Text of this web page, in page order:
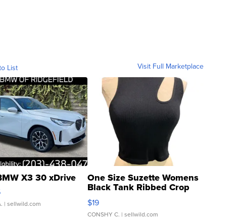
List Visit Full Marketplace
X3 30 xDrive
| sellwild.com
One Size Suzette Womens
Black Tank Ribbed Crop
Asymmetrical ...
$19
CONSHY C. | sellwild.com